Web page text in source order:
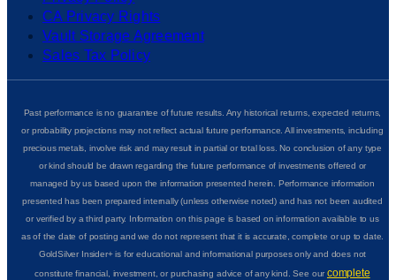
CA Privacy Rights
Vault Storage Agreement
Sales Tax Policy
Past performance is no guarantee of future results. Any historical returns, expected returns,
or probability projections may not reflect actual future performance. All investments, including
precious metals, involve risk and may result in partial or total loss. No conclusion of any type
or kind should be drawn regarding the future performance of investments offered or
managed by us based upon the information presented herein. Performance information
presented has been prepared internally (unless otherwise noted) and has not been audited
or verified by a third party. Information on this page is based on information available to us
as of the date of posting and we do not represent that it is accurate, complete or up to date.
GoldSilver Insider+ is for educational and informational purposes only and does not
constitute financial, investment, or purchasing advice of any kind. See ourcomplete